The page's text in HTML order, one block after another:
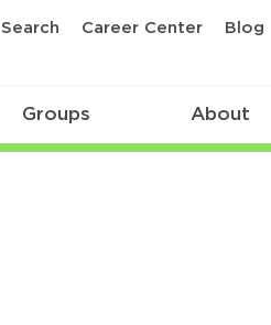
Search Career Center Blog
Groups About